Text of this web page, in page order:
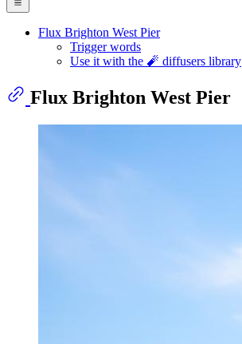
Flux Brighton West Pier
Trigger words
Use it with the 🧨 diffusers library
Flux Brighton West Pier